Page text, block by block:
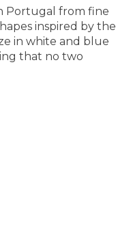
Portugal from fine
inspired by the
in white and blue
that no two